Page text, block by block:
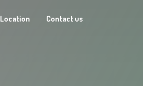
Location Contact us